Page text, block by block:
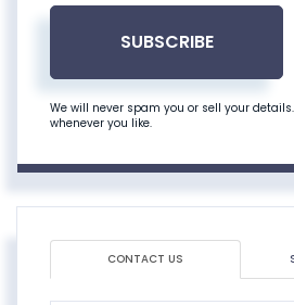
SUBSCRIBE
We will never spam you or sell your
whenever you like.
CONTACT US